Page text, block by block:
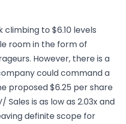
climbing to $6.10 levels
room in the form of
However, there is a
could command a
proposed $6.25 per share
is as low as 2.03x and
definite scope for